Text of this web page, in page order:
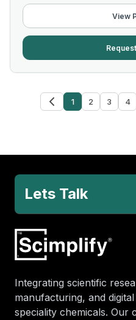
View
1 2 3 4
Lets Talk
Integrating scientific
manufacturing, and
speciality chemicals. Our